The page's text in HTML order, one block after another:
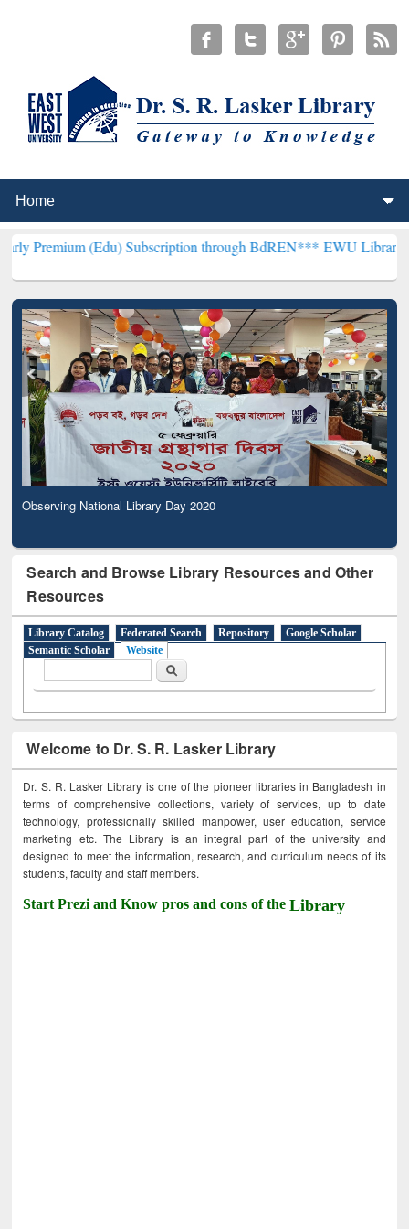
(Edu) Subscription through BdREN***EWU Library will
Observing National Library Day 2020
Search and Browse Library Resources and Other
Resources
Library Catalog Federated Search Repository
Google Scholar
Semantic Scholar
Website
Search
Welcome to Dr. S. R. Lasker Library
Dr. S. R. Lasker Library is one of the pioneer libraries in Bangladesh in
terms of comprehensive collections, variety of services, up to date
technology, professionally skilled manpower, user education, service
marketing etc. The Library is an integral part of the university and
designed to meet the information, research, and curriculum needs of its
students, faculty and staff members.
Start Prezi and Know pros and cons of theLibrary